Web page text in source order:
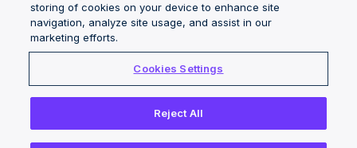
Solutions
Insights
News Center
Governance &
Copyright © 2026 The Nielsen Company (US), LLC. All Rights
storing of cookies on your device to enhance site
navigation, analyze site usage, and assist in our
marketing efforts.
Cookies Settings
Reject All